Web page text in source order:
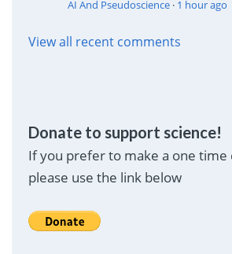
AI And Pseudoscience· 1 hour ago
View all recent comments
Donate to support science!
If you prefer to make a one time
please use the link below